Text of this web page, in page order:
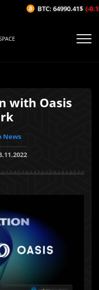
with Oasis
News
BTC: 64990.41$ (-